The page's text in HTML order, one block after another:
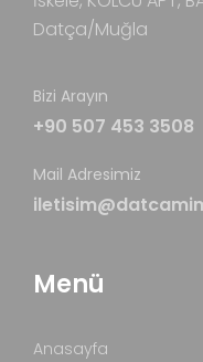
Datça/Muğla
Bizi Arayın
+90 507 453 3508
Mail Adresimiz
Menü
Anasayfa